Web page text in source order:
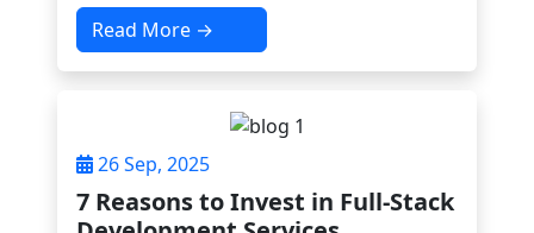
Read More →
26 Sep, 2025
7 Reasons to Invest in Full-Stack